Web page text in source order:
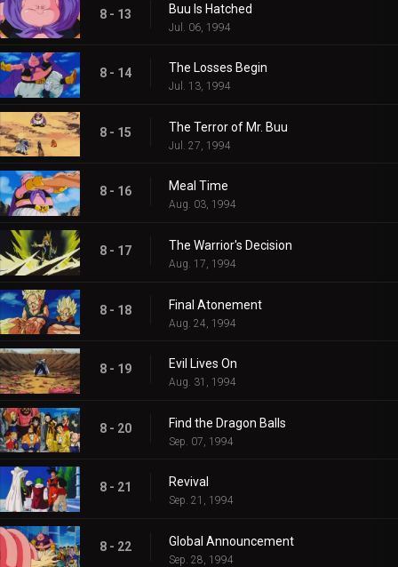
8 - 13 Buu Is Hatched
Jul. 06, 1994
8 - 14 The Losses Begin
Jul. 13, 1994
8 - 15 The Terror of Mr. Buu
Jul. 27, 1994
8 - 16 Meal Time
Aug. 03, 1994
8 - 17 The Warrior's Decision
Aug. 17, 1994
8 - 18 Final Atonement
Aug. 24, 1994
8 - 19 Evil Lives On
Aug. 31, 1994
8 - 20 Find the Dragon Balls
Sep. 07, 1994
8 - 21 Revival
Sep. 21, 1994
8 - 22 Global Announcement
Sep. 28, 1994